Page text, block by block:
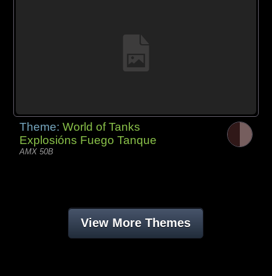
Theme:World of Tanks
Explosións Fuego Tanque
AMX 50B
View More Themes